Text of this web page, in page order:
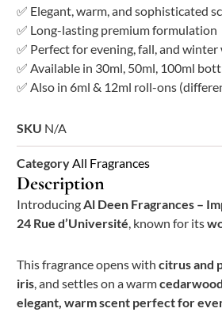
✅ Elegant, warm, and sophisticated
✅ Long-lasting premium formulation
✅ Perfect for evening, fall, and winter
✅ Available in 30ml, 50ml, 100ml
✅ Also in 6ml & 12ml roll-ons
SKU N/A
CategoryAll Fragrances
Description
IntroducingAl Deen Fragrances –
24 Rue d’Université, known for its
This fragrance opens with citrus and
iris, and settles on a warm
elegant, warm scent perfect for